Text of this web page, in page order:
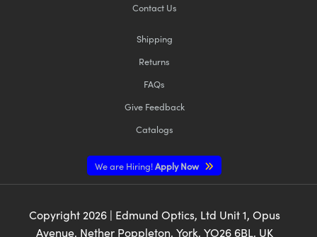
Contact Us
Shipping
Returns
FAQs
Give Feedback
Catalogs
We are Hiring!Apply Now
Copyright 2026| Edmund Optics, Ltd Unit 1, Opus
Avenue, Nether Poppleton, York, YO26 6BL, UK